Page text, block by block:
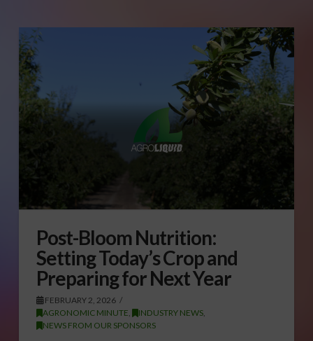
Post-Bloom Nutrition:
Setting Today’s Crop and
Preparing for Next Year
FEBRUARY 2, 2026
AGRONOMIC MINUTE, INDUSTRY NEWS,
NEWS FROM OUR SPONSORS